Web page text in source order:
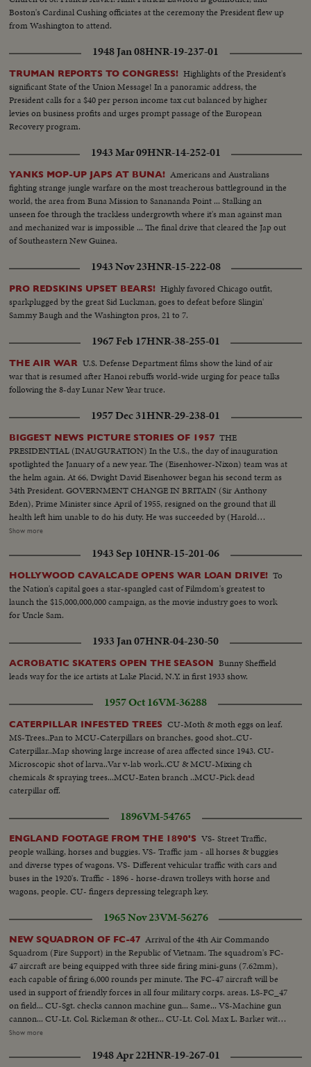
Boston's Cardinal Cushing officiates at the ceremony the President flew up
from Washington to attend.
1948 Jan 08HNR-19-237-01
TRUMAN REPORTS TO CONGRESS! Highlights of the President's
significant State of the Union Message! In a panoramic address, the
President calls for a $40 per person income tax cut balanced by higher
levies on business profits and urges prompt passage of the European
Recovery program.
1943 Mar 09HNR-14-252-01
YANKS MOP-UP JAPS AT BUNA! Americans and Australians
fighting strange jungle warfare on the most treacherous battleground in the
world, the area from Buna Mission to Sanananda Point ... Stalking an
unseen foe through the trackless undergrowth where it's man against man
and mechanized war is impossible ... The final drive that cleared the Jap out
of Southeastern New Guinea.
1943 Nov 23HNR-15-222-08
PRO REDSKINS UPSET BEARS! Highly favored Chicago outfit,
sparkplugged by the great Sid Luckman, goes to defeat before Slingin'
Sammy Baugh and the Washington pros, 21 to 7.
1967 Feb 17HNR-38-255-01
THE AIR WAR U.S. Defense Department films show the kind of air
war that is resumed after Hanoi rebuffs world-wide urging for peace talks
following the 8-day Lunar New Year truce.
1957 Dec 31HNR-29-238-01
BIGGEST NEWS PICTURE STORIES OF 1957 THE
PRESIDENTIAL (INAUGURATION) In the U.S., the day of inauguration
spotlighted the January of a new year. The (Eisenhower-Nixon) team was at
the helm again. At 66, Dwight David Eisenhower began his second term as
34th President. GOVERNMENT CHANGE IN BRITAIN (Sir Anthony
Eden), Prime Minister since April of 1955, resigned on the ground that ill
health left him unable to do his duty. He was succeeded by (Harold
Macmillan) who had served in his Cabinet as Chancellor of the Exchequer.
Dominion as (John Diefenbaker), Progressive-Conservative Party Leader
took over the reins of government from Louis St. Laurent. SOVIET OUSTS
ZHUKOV The purge caught up with Russia's greatest soldier in 1957. Boss
man (Nikita Khrushchev) ousted Marshal (Georgi K. Zhukov) from his
post as Defense Minister. DISASTERS IN '57 With sledge-hammer fury
(Hurricane Audrey) boiled up out of the Gulf of Mexico bringing havoc to
southwest Louisiana and part of Texas. In Chicago, a spectacular grain
elevator (fire) was photographed by our spot-news camera. A QUEEN'S
VISIT To Canada and the United States came (Queen Elizabeth) and
(Prince Philip). Their visit was as though from the vistas of storyland,
RACE INTO SPACE The news sensation of 1957 was Russia's launching of
space. In the United States, the missile launching program was marked by
the (Vanguard) project and the spectacular explosion of its rocket as it was
set to launch the first fully instrumented U.S. satellite.
Show more
1943 Sep 10HNR-15-201-06
HOLLYWOOD CAVALCADE OPENS WAR LOAN DRIVE! To
the Nation's capital goes a star-spangled cast of Filmdom's greatest to
launch the $15,000,000,000 campaign, as the movie industry goes to work
for Uncle Sam.
1933 Jan 07HNR-04-230-50
ACROBATIC SKATERS OPEN THE SEASON Bunny Sheffield
leads way for the ice artists at Lake Placid, N.Y. in first 1933 show.
1957 Oct 16VM-36288
CATERPILLAR INFESTED TREES CU-Moth & moth eggs on leaf.
MS-Trees..Pan to MCU-Caterpillars on branches, good shot..CU-
Caterpillar..Map showing large increase of area affected since 1943. CU-
Microscopic shot of larva..Var v-lab work..CU & MCU-Mixing ch
chemicals & spraying trees...MCU-Eaten branch ..MCU-Pick dead
caterpillar off.
1896VM-54765
ENGLAND FOOTAGE FROM THE 1890'S VS- Street Traffic,
people walking, horses and buggies. VS- Traffic jam - all horses & buggies
and diverse types of wagons. VS- Different vehicular traffic with cars and
buses in the 1920's. Traffic - 1896 - horse-drawn trolleys with horse and
wagons, people. CU- fingers depressing telegraph key.
1965 Nov 23VM-56276
NEW SQUADRON OF FC-47 Arrival of the 4th Air Commando
Squadrom (Fire Support) in the Republic of Vietnam. The squadrom's FC-
47 aircraft are being equipped with three side firing mini-guns (7.62mm),
each capable of firing 6,000 rounds per minute. The FC-47 aircraft will be
used in support of friendly forces in all four military corps. areas. LS-FC_47
on field... CU-Sgt. checks cannon machine gun... Same... VS-Machine gun
cannon... CU-Lt. Col. Rickeman & other... CU-Lt. Col. Max L. Barker with
aussie hat... VS-FC-47 plane... VS-Machine gun cannons... VS-Air Force
Air shots F-47's in flight-Pilot at control... Drop bomb... Bombs explode...
Show more
1948 Apr 22HNR-19-267-01